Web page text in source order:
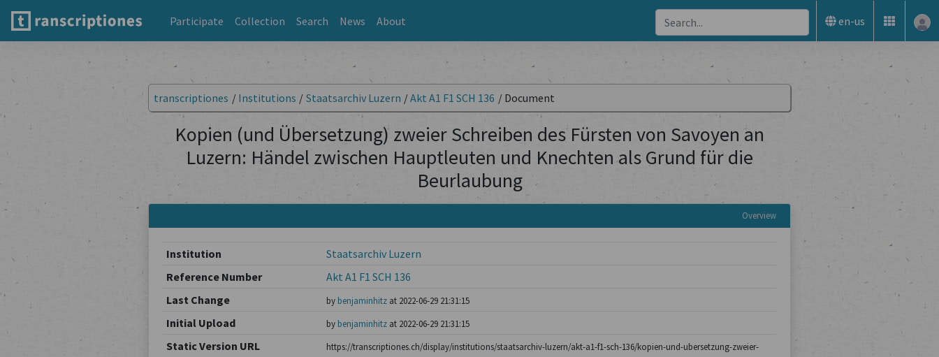
Participate Collection Search News About en-us
transcriptiones / Institutions / Staatsarchiv Luzern /Akt A1 F1 SCH 136 / Document
Kopien (und Übersetzung) zweier Schreiben des Fürsten von Savoyen an
Luzern: Händel zwischen Hauptleuten und Knechten als Grund für die
Beurlaubung
Overview
Institution
Staatsarchiv Luzern
Reference Number
Akt A1 F1 SCH 136
Last Change
by benjaminhitzat 2022-06-29 21:31:15
Initial Upload by benjaminhitzat 2022-06-29 21:31:15
Static Version URL
https://transcriptiones.ch/display/institutions/staatsarchiv-luzern/akt-a1-f1-sch-136/kopien-und-ubersetzung-zweier-